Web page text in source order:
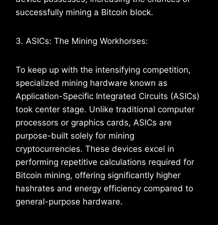
successfully mining a Bitcoin block.
3. ASICs: The Mining Workhorses:
To keep up with the intensifying competition,
specialized mining hardware known as
Application-Specific Integrated Circuits (ASICs)
took center stage. Unlike traditional computer
processors or graphics cards, ASICs are
purpose-built solely for mining
cryptocurrencies. These devices excel in
performing repetitive calculations required for
Bitcoin mining, offering significantly higher
hashrates and energy efficiency compared to
general-purpose hardware.